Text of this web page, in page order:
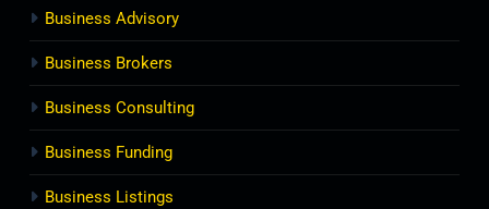
Business Advisory
Business Brokers
Business Consulting
Business Funding
Business Listings